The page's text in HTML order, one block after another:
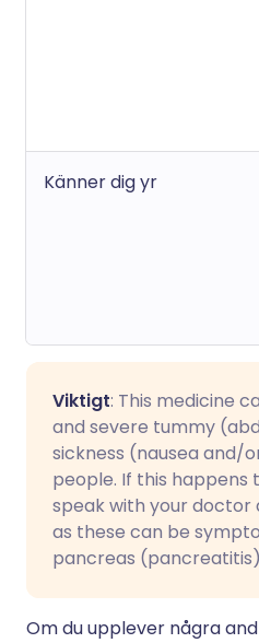
Känner dig yr
Viktigt: This medicine
and severe tummy
sickness (nausea and/
people. If this happens
speak with your doctor
as these can be
pancreas
Om du upplever några